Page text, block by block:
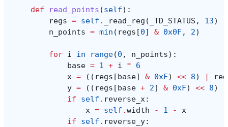
def read_points (self):
regs = self . _read_reg ( _TD_STATUS , 13)
n_points = min ( regs [0] & 0x0F, 2)
for i in range(0 , n_points):
base = 1 + i *
6
x = (( regs [base] & 0xF) << 8) |
y = (( regs [base + 2] & 0xF) << 8)
if
self . reverse_x:
x = self .width - 1 -
x
if
self . reverse_y: